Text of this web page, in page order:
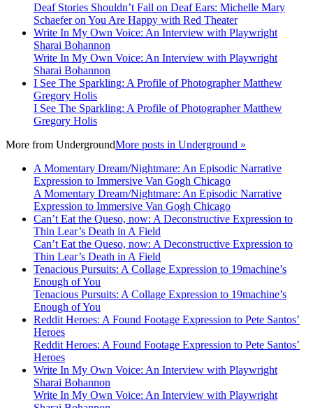
Deaf Stories Shouldn’t Fall on Deaf Ears: Michelle Mary
Schaefer on You Are Happy with Red Theater
Write In My Own Voice: An Interview with Playwright
Sharai Bohannon
Write In My Own Voice: An Interview with Playwright
Sharai Bohannon
I See The Sparkling: A Profile of Photographer Matthew
Gregory Holis
I See The Sparkling: A Profile of Photographer Matthew
Gregory Holis
More from UndergroundMore posts in Underground »
A Momentary Dream/Nightmare: An Episodic Narrative
Expression to Immersive Van Gogh Chicago
A Momentary Dream/Nightmare: An Episodic Narrative
Expression to Immersive Van Gogh Chicago
Can’t Eat the Queso, now: A Deconstructive Expression to
Thin Lear’s Death in A Field
Can’t Eat the Queso, now: A Deconstructive Expression to
Thin Lear’s Death in A Field
Tenacious Pursuits: A Collage Expression to 19machine’s
Enough of You
Tenacious Pursuits: A Collage Expression to 19machine’s
Enough of You
Reddit Heroes: A Found Footage Expression to Pete Santos’
Heroes
Reddit Heroes: A Found Footage Expression to Pete Santos’
Heroes
Write In My Own Voice: An Interview with Playwright
Sharai Bohannon
Write In My Own Voice: An Interview with Playwright